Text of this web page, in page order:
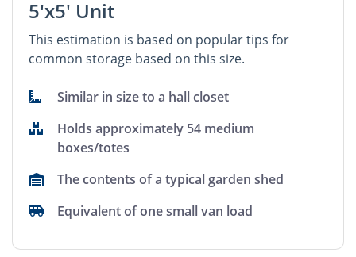
5'x5' Unit
This estimation is based on popular tips for
common storage based on this size.
Similar in size to a hall closet
Holds approximately 54 medium
boxes/totes
The contents of a typical garden shed
Equivalent of one small van load